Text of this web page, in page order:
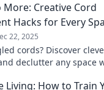
More: Creative Cord
Hacks for Every
22, 2025
cords? Discover
declutter any space
Living: How to Train